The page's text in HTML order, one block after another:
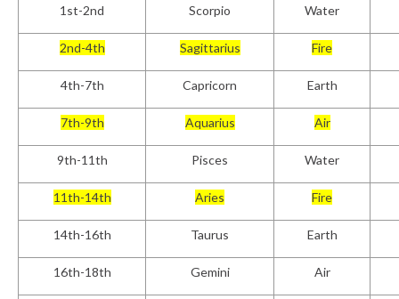
1 st-2nd Scorpio Water
2nd-4th Sagittarius Fire
4th-7th Capricorn Earth
7th-9th Aquarius Air
9th-11th Pisces Water
11th-14th Aries Fire
14th-16th Taurus Earth
16th-18th Gemini Air